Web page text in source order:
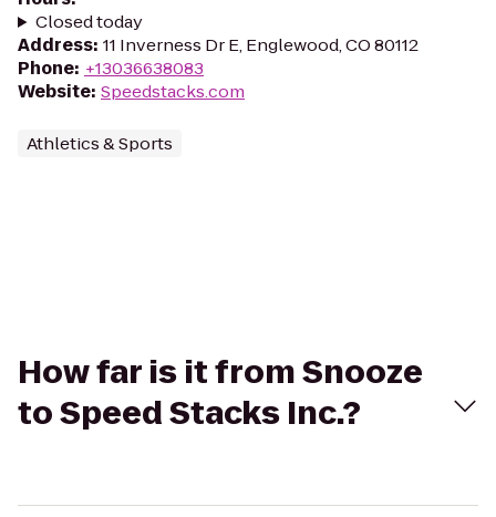
Closed today
Address: 11 Inverness Dr E, Englewood, CO 80112
Phone: +13036638083
Website: Speedstacks.com
Athletics & Sports
How far is it from Snooze
to Speed Stacks Inc.?